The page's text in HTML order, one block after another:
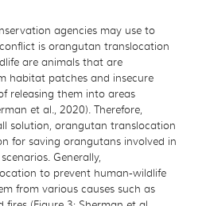
agencies may use to
is orangutan translocation
are animals that are
habitat patches and insecure
releasing them into areas
et al., 2020). Therefore,
solution, orangutan translocation
for saving orangutans involved in
Generally,
to prevent human-wildlife
from various causes such as